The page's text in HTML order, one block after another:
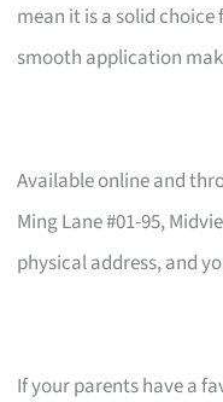
mean it is a solid
smooth application
Available online and
Ming Lane #01-95,
physical address, and
If your parents have a